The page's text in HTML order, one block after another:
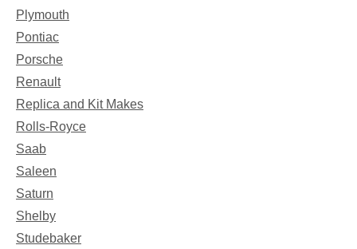
Plymouth
Pontiac
Porsche
Renault
Replica and Kit Makes
Rolls-Royce
Saab
Saleen
Saturn
Shelby
Studebaker